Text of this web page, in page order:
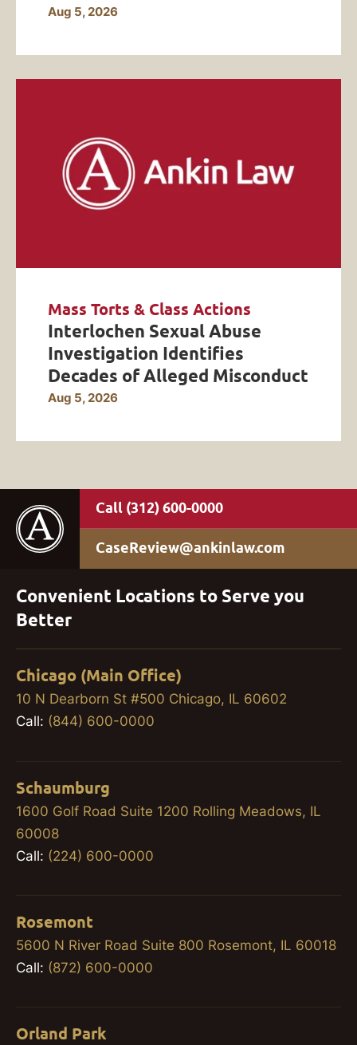
Aug 5, 2026
Mass Torts & Class Actions
Interlochen Sexual Abuse
Investigation Identifies
Decades of Alleged Misconduct
Aug 5, 2026
(312) 600-0000
CaseReview@ankinlaw.com
Convenient Locations to Serve you
Better
Chicago (Main Office)
10 N Dearborn St #500 Chicago, IL 60602
Call: (844) 600-0000
Schaumburg
1600 Golf Road Suite 1200 Rolling Meadows, IL
60008
Call: (224) 600-0000
Rosemont
5600 N River Road Suite 800 Rosemont, IL 60018
Call: (872) 600-0000
Orland Park